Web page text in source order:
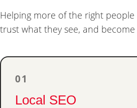
Helping more of the right people
trust what they see, and
01
Local SEO